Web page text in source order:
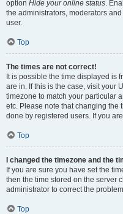
option Hide your online status.
the administrators, moderators
user.
Top
The times are not correct!
It is possible the time displayed is
are in. If this is the case, visit your
timezone to match your particular
etc. Please note that changing the
done by registered users. If you
Top
I changed the timezone and the
If you are sure you have set the
then the time stored on the server
administrator to correct the
Top